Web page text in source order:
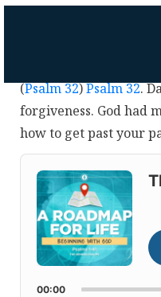
(Psalm 32) Psalm 32.
forgiveness. God had
how to get past your
Audio
Player
00:00